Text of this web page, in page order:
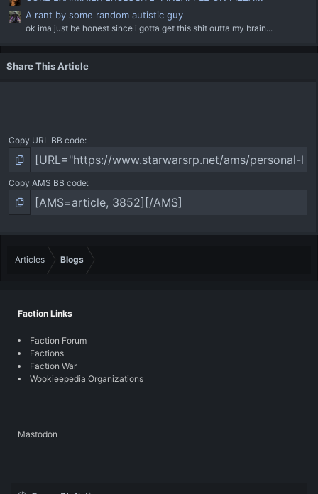
A rant by some random autistic guy
ok ima just be honest since i gotta get this shit outta my brain...
Share This Article
Copy URL BB code
Copy AMS BB code
Articles Blogs
Faction Links
Faction Forum
Factions
Faction War
Wookieepedia Organizations
Mastodon